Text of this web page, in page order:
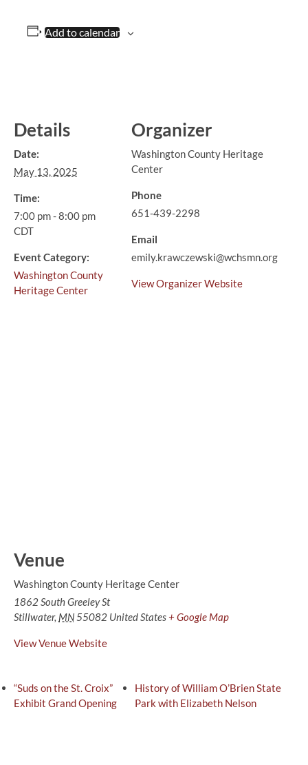
Add to calendar
Details
Date:
May 13, 2025
Time:
7:00 pm - 8:00 pm
CDT
Event Category:
Washington County
Heritage Center
Organizer
Washington County Heritage
Center
Phone
651-439-2298
Email
emily.krawczewski@wchsmn.org
View Organizer Website
Venue
Washington County Heritage Center
1862 South Greeley St
Stillwater, MN55082 United States + Google Map
View Venue Website
“Suds on the St. Croix”
Exhibit Grand Opening
History of William O’Brien State
Park with Elizabeth Nelson